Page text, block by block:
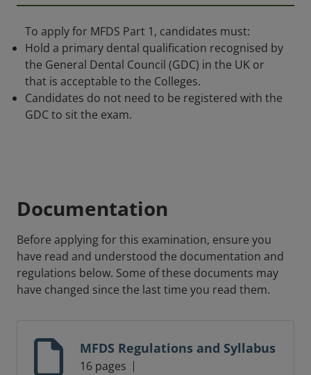
To apply for MFDS Part 1, candidates must:
Hold a primary dental qualification recognised by
the General Dental Council (GDC) in the UK or
that is acceptable to the Colleges.
Candidates do not need to be registered with the
GDC to sit the exam.
Documentation
Before applying for this examination, ensure you
have read and understood the documentation and
regulations below. Some of these documents may
have changed since the last time you read them.
MFDS Regulations and Syllabus
16 pages